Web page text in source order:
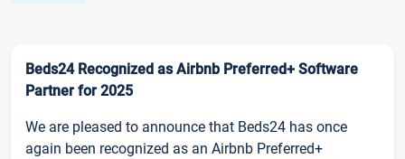
Beds24 Recognized as Airbnb Preferred+ Software
Partner for 2025
We are pleased to announce that Beds24 has once
again been recognized as an Airbnb Preferred+